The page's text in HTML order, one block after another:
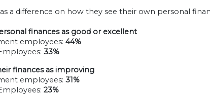
a difference on how they see their own personal
finances as good or excellent
employees: 44%
33%
finances as improving
employees: 31%
23%